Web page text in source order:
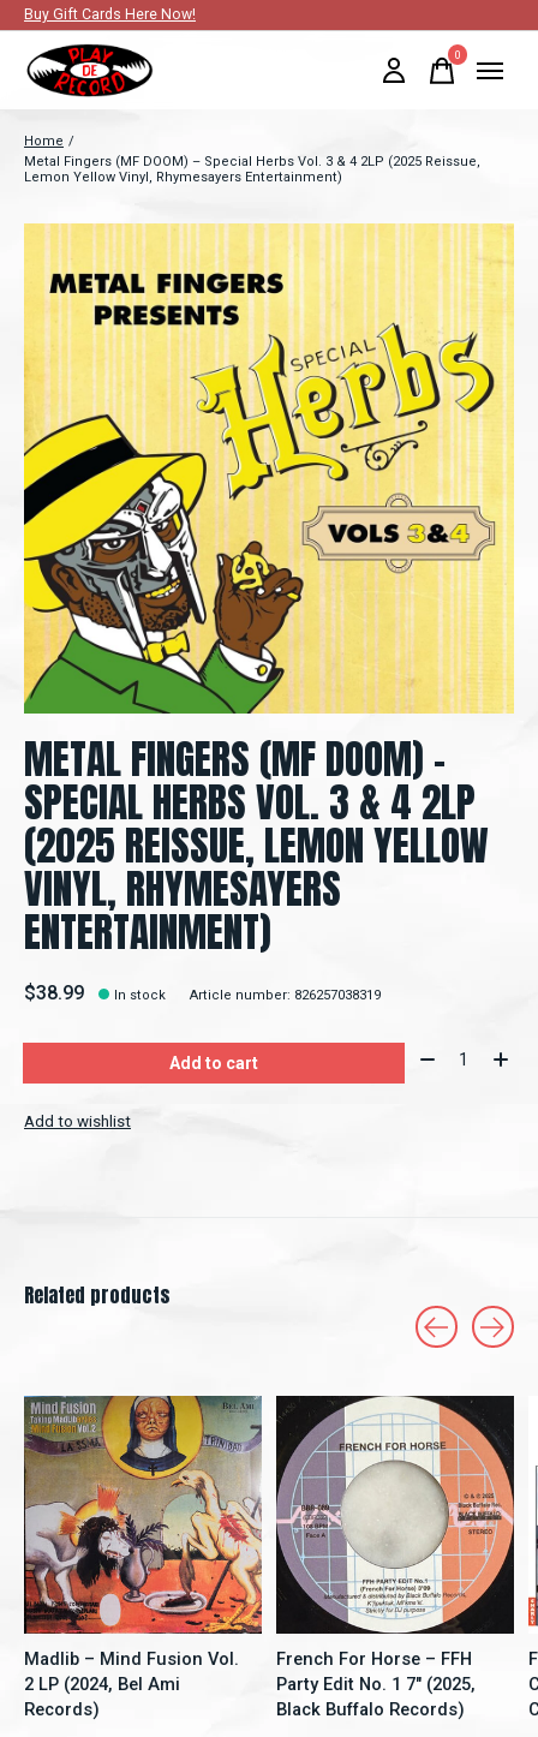
Buy Gift Cards Here Now!
0items
Home /
Metal Fingers (MF DOOM) – Special Herbs Vol. 3 & 4 2LP (2025 Reissue,
Lemon Yellow Vinyl, Rhymesayers Entertainment)
METAL FINGERS (MF DOOM) –
SPECIAL HERBS VOL. 3 & 4 2LP
(2025 REISSUE, LEMON YELLOW
VINYL, RHYMESAYERS
ENTERTAINMENT)
$38.99 In stock Article number: 826257038319
Add to cart Quantity:
Add to wishlist
Related products
Madlib – Mind Fusion Vol.
2 LP (2024, Bel Ami
Records)
French For Horse ‎– FFH
Party Edit No. 1 7" (2025,
Black Buffalo Records)